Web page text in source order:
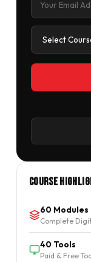
Course
60 Modules
Complete
40 Tools
Paid & Free